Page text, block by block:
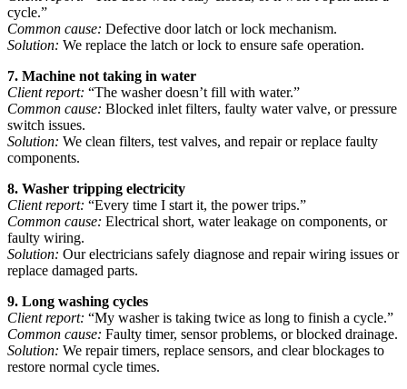
cycle.”
Common cause: Defective door latch or lock mechanism.
Solution: We replace the latch or lock to ensure safe operation.
7. Machine not taking in water
Client report: “The washer doesn’t fill with water.”
Common cause: Blocked inlet filters, faulty water valve, or pressure
switch issues.
Solution: We clean filters, test valves, and repair or replace faulty
components.
8. Washer tripping electricity
Client report: “Every time I start it, the power trips.”
Common cause: Electrical short, water leakage on components, or
faulty wiring.
Solution: Our electricians safely diagnose and repair wiring issues or
replace damaged parts.
9. Long washing cycles
Client report: “My washer is taking twice as long to finish a cycle.”
Common cause: Faulty timer, sensor problems, or blocked drainage.
Solution: We repair timers, replace sensors, and clear blockages to
restore normal cycle times.